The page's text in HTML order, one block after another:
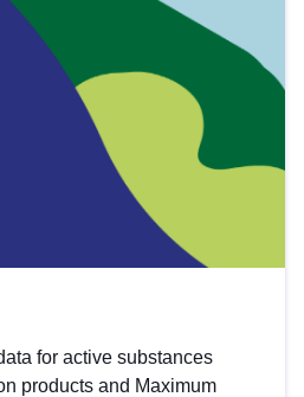
for active substances
products and Maximum